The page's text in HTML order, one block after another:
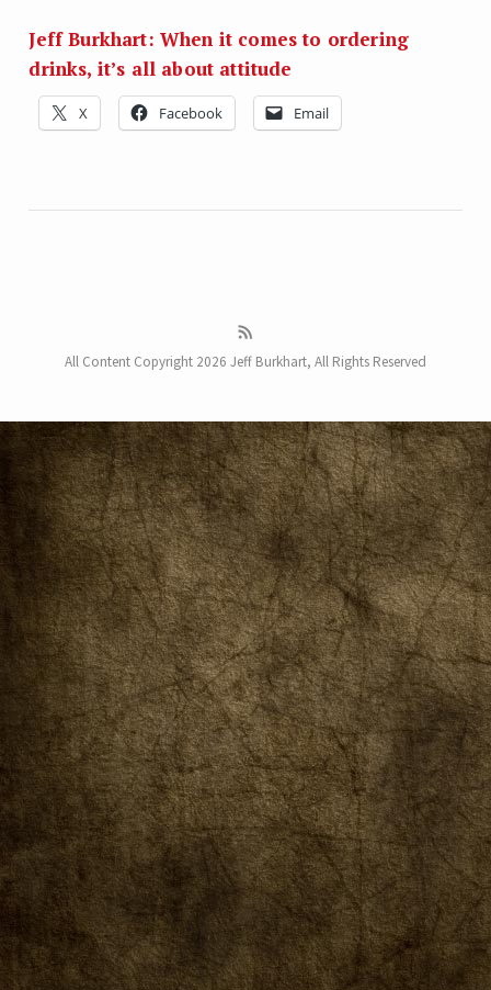
Jeff Burkhart: When it comes to ordering
drinks, it’s all about attitude
X Facebook Email
All Content Copyright 2026 Jeff Burkhart, All Rights Reserved